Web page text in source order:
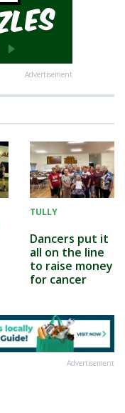
Advertisement
TULLY
Dancers put it
all on the line
to raise money
for cancer
Advertisement